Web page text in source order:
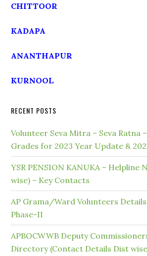
CHITTOOR
KADAPA
ANANTHAPUR
KURNOOL
RECENT POSTS
Volunteer Seva Mitra – Seva Ratna
Grades for 2023 Year Update &
YSR PENSION KANUKA – Helpline
wise) – Key Contacts
AP Grama/Ward Volunteers
Phase-II
APBOCWWB Deputy
Directory (Contact Details Dist